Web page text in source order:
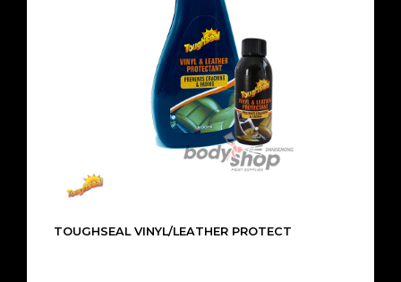
TOUGHSEAL VINYL/LEATHER PROTECT